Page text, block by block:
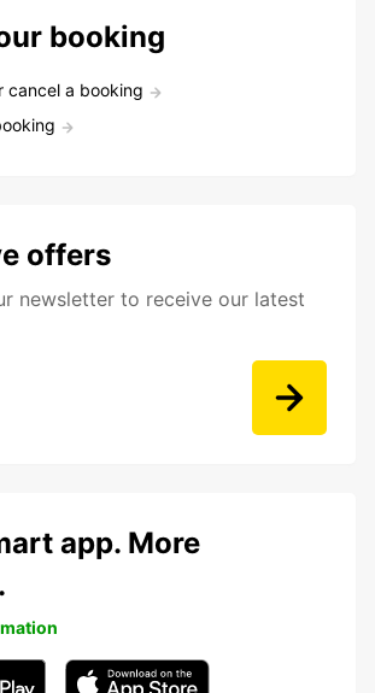
booking
cancel a booking
offers
newsletter to receive our latest
app. More